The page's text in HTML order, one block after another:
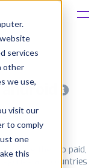
services
other
we use,
visit our
to comply
one
this
Browse the top paid,
and countries